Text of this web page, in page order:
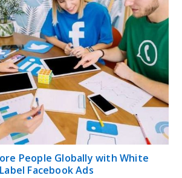
People Globally with White
Label Facebook Ads